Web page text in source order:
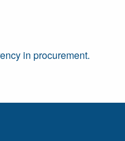
in procurement.